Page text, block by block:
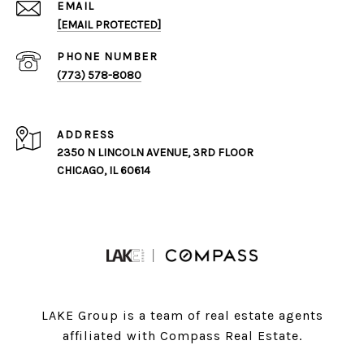
EMAIL
[EMAIL PROTECTED]
PHONE NUMBER
(773) 578-8080
ADDRESS
2350 N LINCOLN AVENUE, 3RD FLOOR
CHICAGO, IL 60614
LAKE Group is a team of real estate agents
affiliated with Compass Real Estate.